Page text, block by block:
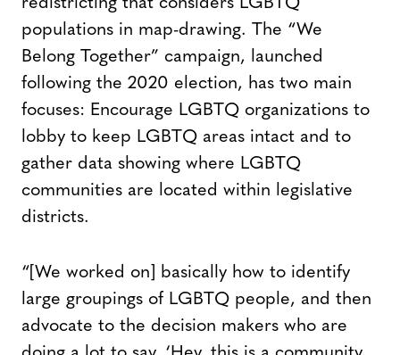
populations in map-drawing. The “We
Belong Together” campaign, launched
following the 2020 election, has two main
focuses: Encourage LGBTQ organizations to
lobby to keep LGBTQ areas intact and to
gather data showing where LGBTQ
communities are located within legislative
districts.
“[We worked on] basically how to identify
large groupings of LGBTQ people, and then
advocate to the decision makers who are